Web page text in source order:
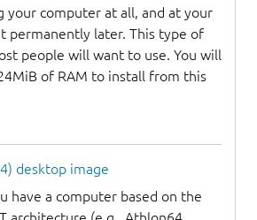
your computer at all, and at your
permanently later. This type of
people will want to use. You will
of RAM to install from this
desktop image
have a computer based on the